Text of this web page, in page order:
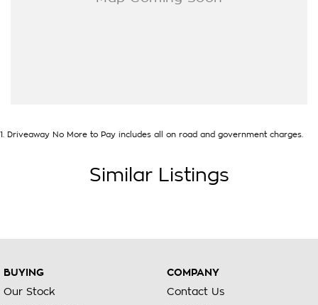
1. Driveaway No More to Pay includes all on road and government charges.
Similar Listings
BUYING
Our Stock
COMPANY
Contact Us